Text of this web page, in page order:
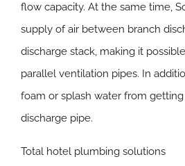
flow capacity. At the same time,
supply of air between branch
discharge stack, making it
parallel ventilation pipes. In
foam or splash water from
discharge pipe.
Total hotel plumbing solutions